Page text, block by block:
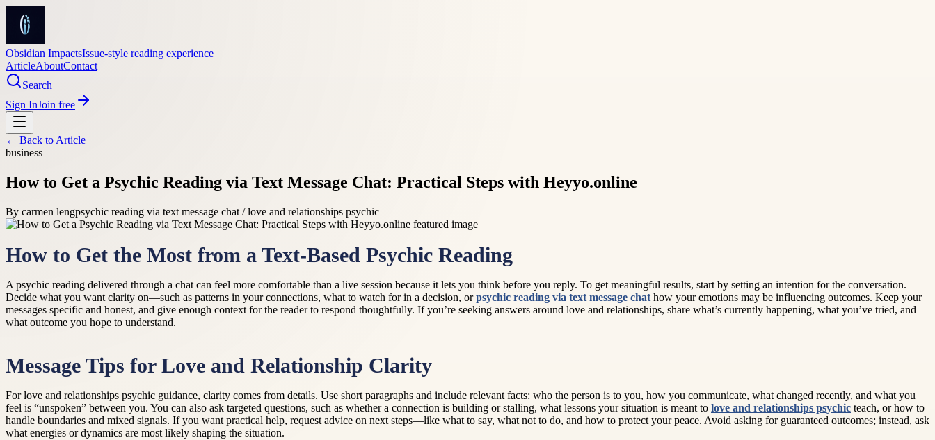
Obsidian ImpactsIssue-style reading experience
ArticleAboutContact
Search
Sign InJoin free
← Back to Article
business
How to Get a Psychic Reading via Text Message Chat: Practical Steps with Heyyo.online
By carmen lengpsychic reading via text message chat / love and relationships psychic
How to Get the Most from a Text-Based Psychic Reading
A psychic reading delivered through a chat can feel more comfortable than a live session because it lets you think before you reply. To get meaningful results, start by setting an intention for the conversation.
Decide what you want clarity on—such as patterns in your connections, what to watch for in a decision, orpsychic reading via text message chat how your emotions may be influencing outcomes. Keep your
messages specific and honest, and give enough context for the reader to respond thoughtfully. If you’re seeking answers around love and relationships, share what’s currently happening, what you’ve tried, and
what outcome you hope to understand.
Message Tips for Love and Relationship Clarity
For love and relationships psychic guidance, clarity comes from details. Use short paragraphs and include relevant facts: who the person is to you, how you communicate, what changed recently, and what you
feel is “unspoken” between you. You can also ask targeted questions, such as whether a connection is building or stalling, what lessons your situation is meant to love and relationships psychic teach, or how to
handle boundaries and mixed signals. If you want practical help, request advice on next steps—like what to say, what not to do, and how to protect your peace. Avoid asking for guaranteed outcomes; instead, ask
what energies or dynamics are most likely shaping the situation.